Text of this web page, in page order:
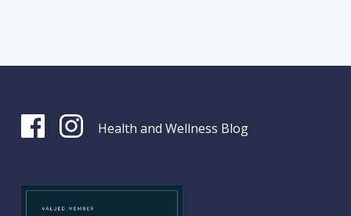
Health and Wellness Blog